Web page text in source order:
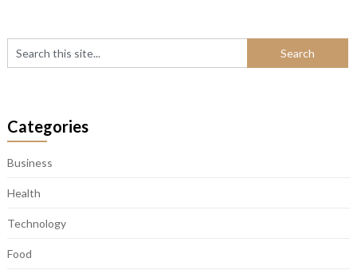
Categories
Business
Health
Technology
Food